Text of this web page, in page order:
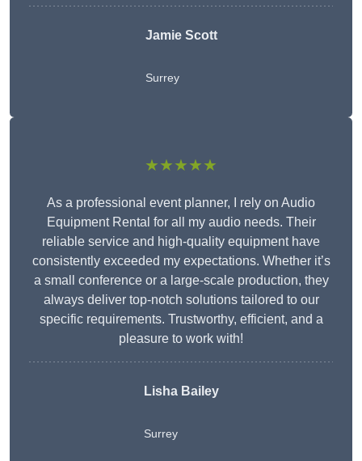
Jamie Scott
Surrey
★★★★★
As a professional event planner, I rely on Audio
Equipment Rental for all my audio needs. Their
reliable service and high-quality equipment have
consistently exceeded my expectations. Whether it’s
a small conference or a large-scale production, they
always deliver top-notch solutions tailored to our
specific requirements. Trustworthy, efficient, and a
pleasure to work with!
Lisha Bailey
Surrey